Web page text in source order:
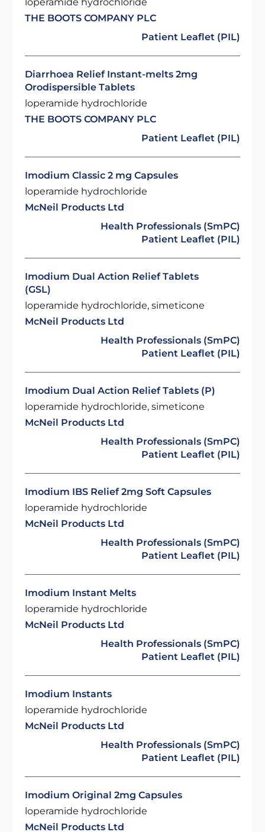
THE BOOTS COMPANY PLC
Patient Leaflet (PIL)
Diarrhoea Relief Instant-melts 2mg
Orodispersible Tablets
loperamide hydrochloride
THE BOOTS COMPANY PLC
Patient Leaflet (PIL)
Imodium Classic 2 mg Capsules
loperamide hydrochloride
McNeil Products Ltd
Health Professionals (SmPC)
Patient Leaflet (PIL)
Imodium Dual Action Relief Tablets
(GSL)
loperamide hydrochloride, simeticone
McNeil Products Ltd
Health Professionals (SmPC)
Patient Leaflet (PIL)
Imodium Dual Action Relief Tablets (P)
loperamide hydrochloride, simeticone
McNeil Products Ltd
Health Professionals (SmPC)
Patient Leaflet (PIL)
Imodium IBS Relief 2mg Soft Capsules
loperamide hydrochloride
McNeil Products Ltd
Health Professionals (SmPC)
Patient Leaflet (PIL)
Imodium Instant Melts
loperamide hydrochloride
McNeil Products Ltd
Health Professionals (SmPC)
Patient Leaflet (PIL)
Imodium Instants
loperamide hydrochloride
McNeil Products Ltd
Health Professionals (SmPC)
Patient Leaflet (PIL)
Imodium Original 2mg Capsules
loperamide hydrochloride
McNeil Products Ltd